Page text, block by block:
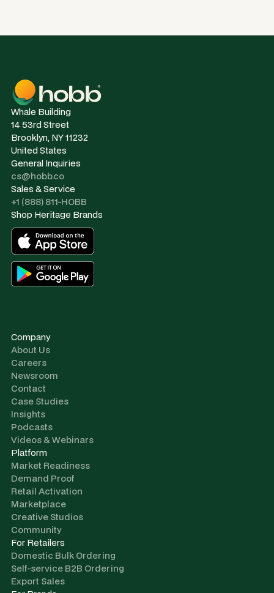
Whale Building
14 53rd Street
Brooklyn, NY 11232
United States
General Inquiries
cs@hobb.co
Sales & Service
+1 (888) 811-HOBB
Shop Heritage Brands
Company
About Us
Careers
Newsroom
Contact
Case Studies
Insights
Podcasts
Videos & Webinars
Platform
Market Readiness
Demand Proof
Retail Activation
Marketplace
Creative Studios
Community
For Retailers
Domestic Bulk Ordering
Self-service B2B Ordering
Export Sales